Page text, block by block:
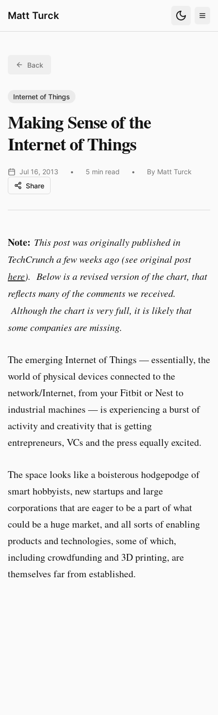
Matt Turck
Back
Internet of Things
Making Sense of the
Internet of Things
Jul 16, 2013 • 5 min read •
By Matt Turck
Share
Note: This post was originally published in
TechCrunch a few weeks ago (see original post
here). Below is a revised version of the chart, that
reflects many of the comments we received.
Although the chart is very full, it is likely that
some companies are missing.
The emerging Internet of Things — essentially, the
world of physical devices connected to the
network/Internet, from your Fitbit or Nest to
industrial machines — is experiencing a burst of
activity and creativity that is getting
entrepreneurs, VCs and the press equally excited.
The space looks like a boisterous hodgepodge of
smart hobbyists, new startups and large
corporations that are eager to be a part of what
could be a huge market, and all sorts of enabling
products and technologies, some of which,
including crowdfunding and 3D printing, are
themselves far from established.